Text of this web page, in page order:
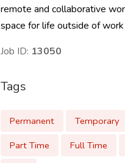
remote and collaborative
space for life outside of
Job ID: 13050
Tags
Permanent Temporary
Part Time
Full Time